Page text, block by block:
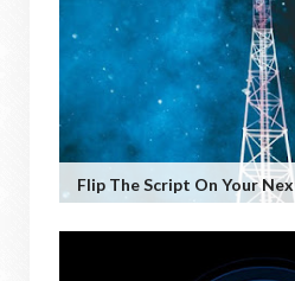
Flip The Script On Your